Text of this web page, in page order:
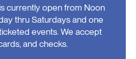
currently open from Noon
thru Saturdays and one
events. We accept
and checks.